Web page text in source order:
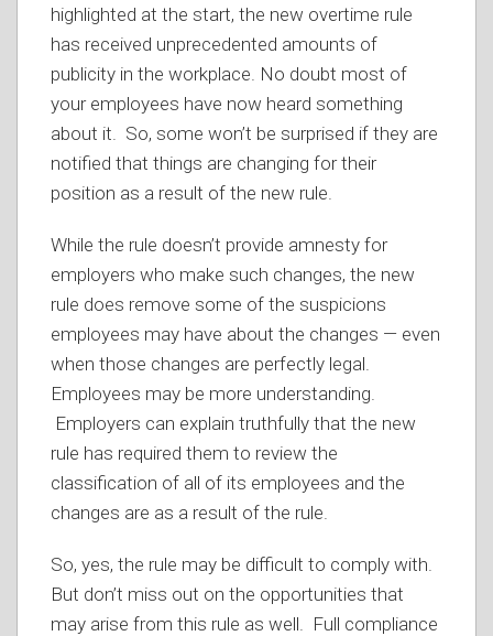
highlighted at the start, the new overtime rule
has received unprecedented amounts of
publicity in the workplace. No doubt most of
your employees have now heard something
about it. So, some won’t be surprised if they are
notified that things are changing for their
position as a result of the new rule.
While the rule doesn’t provide amnesty for
employers who make such changes, the new
rule does remove some of the suspicions
employees may have about the changes — even
when those changes are perfectly legal.
Employees may be more understanding.
Employers can explain truthfully that the new
rule has required them to review the
classification of all of its employees and the
changes are as a result of the rule.
So, yes, the rule may be difficult to comply with.
But don’t miss out on the opportunities that
may arise from this rule as well. Full compliance